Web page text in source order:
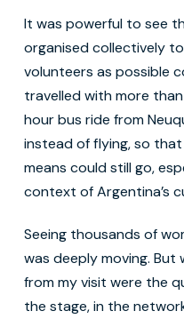
It was powerful to see
organised collectively
volunteers as possible
travelled with more
hour bus ride from
instead of flying, so
means could still go,
context of Argentina’s
Seeing thousands of
was deeply moving.
from my visit were the
the stage, in the